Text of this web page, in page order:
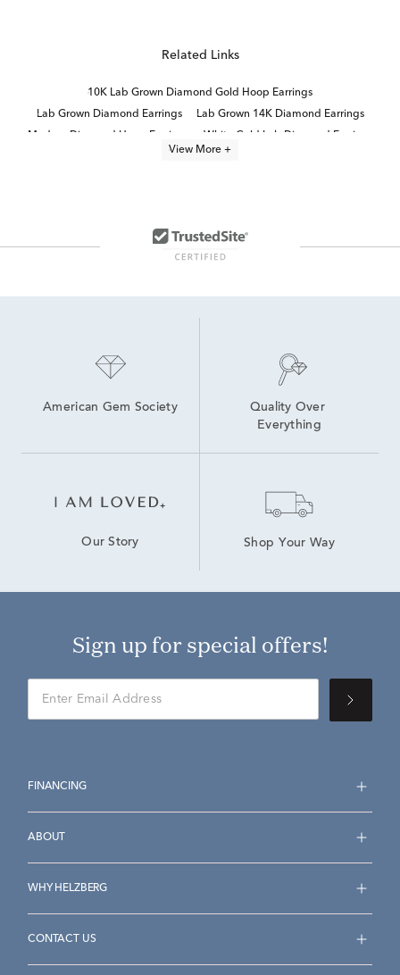
Related Links
10K Lab Grown Diamond Gold Hoop Earrings
Lab Grown Diamond Earrings
Lab Grown 14K Diamond Earrings
Modern Diamond Hoop Earrings
White Gold Lab Diamond Earrings
Lab Grown Diamonds Women's Stud Earrings
View More +
American Gem Society
Quality Over
Everything
Our Story Shop Your Way
Sign up for special offers!
FINANCING
ABOUT
WHY HELZBERG
CONTACT US